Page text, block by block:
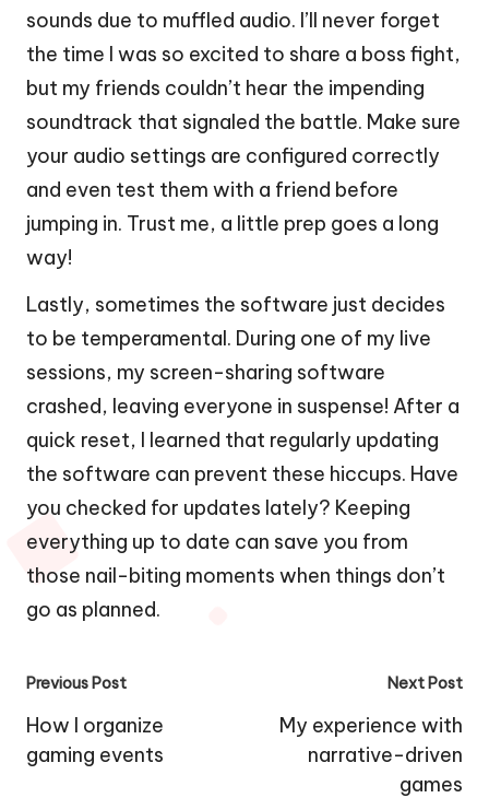
sounds due to muffled audio. I’ll never forget
the time I was so excited to share a boss fight,
but my friends couldn’t hear the impending
soundtrack that signaled the battle. Make sure
your audio settings are configured correctly
and even test them with a friend before
jumping in. Trust me, a little prep goes a long
way!
Lastly, sometimes the software just decides
to be temperamental. During one of my live
sessions, my screen-sharing software
crashed, leaving everyone in suspense! After a
quick reset, I learned that regularly updating
the software can prevent these hiccups. Have
you checked for updates lately? Keeping
everything up to date can save you from
those nail-biting moments when things don’t
go as planned.
Post
navigation
Previous Post
How I organize
gaming events
Next Post
My experience with
narrative-driven
games